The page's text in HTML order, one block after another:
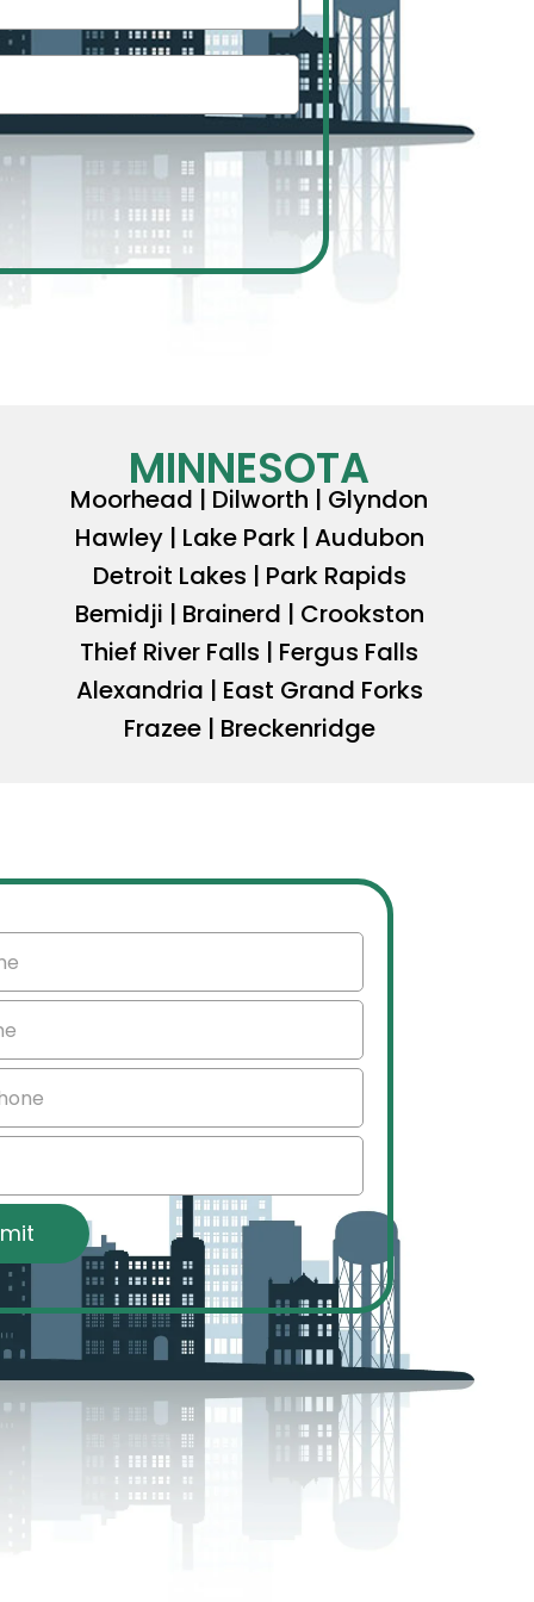
MINNESOTA
Moorhead | Dilworth | Glyndon
Hawley | Lake Park | Audubon
Detroit Lakes | Park Rapids
Bemidji | Brainerd | Crookston
Thief River Falls | Fergus Falls
Alexandria | East Grand Forks
Frazee | Breckenridge